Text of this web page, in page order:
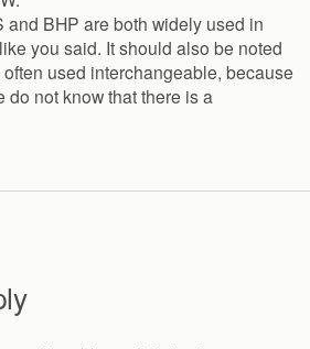
and BHP are both widely used in
you said. It should also be noted
used interchangeable, because
do not know that there is a